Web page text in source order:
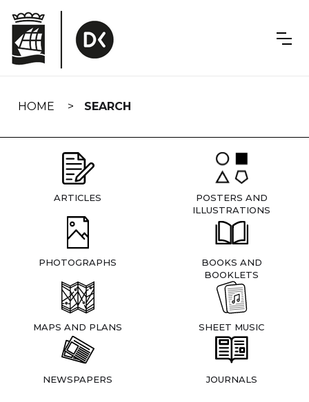
navigation
HOME SEARCH
ARTICLES
POSTERS AND
ILLUSTRATIONS
PHOTOGRAPHS
BOOKS AND
BOOKLETS
MAPS AND PLANS SHEET MUSIC
NEWSPAPERS JOURNALS